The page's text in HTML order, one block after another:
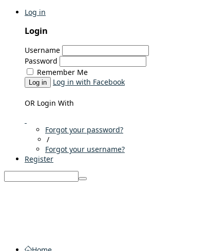
Log in
Login
Username
Password
Remember Me
Log in Log in with Facebook
OR Login With
Forgot your password?
/
Forgot your username?
Register